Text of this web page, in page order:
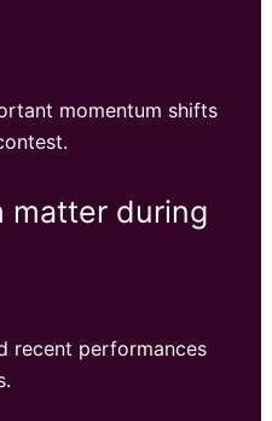
momentum shifts
matter during
recent performances